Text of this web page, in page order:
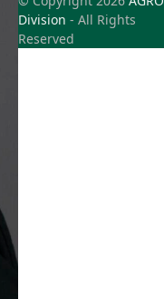
Division - All Rights
Reserved